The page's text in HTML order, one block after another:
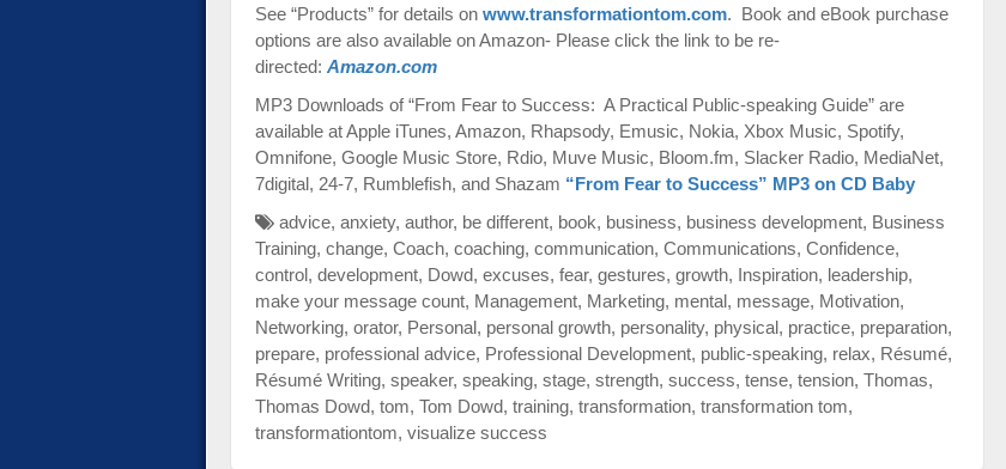
See “Products” for details on www.transformationtom.com. Book and eBook purchase
options are also available on Amazon- Please click the link to be re-
directed: Amazon.com
MP3 Downloads of “From Fear to Success: A Practical Public-speaking Guide” are
available at Apple iTunes, Amazon, Rhapsody, Emusic, Nokia, Xbox Music, Spotify,
Omnifone, Google Music Store, Rdio, Muve Music, Bloom.fm, Slacker Radio, MediaNet,
7digital, 24-7, Rumblefish, and Shazam “From Fear to Success” MP3 on CD Baby
advice, anxiety, author, be different, book, business, business development, Business
Training, change, Coach, coaching, communication, Communications, Confidence,
control, development, Dowd, excuses, fear, gestures, growth, Inspiration, leadership,
make your message count, Management, Marketing, mental, message, Motivation,
Networking, orator, Personal, personal growth, personality, physical, practice, preparation,
prepare, professional advice, Professional Development, public-speaking, relax, Résumé,
Résumé Writing, speaker, speaking, stage, strength, success, tense, tension, Thomas,
Thomas Dowd, tom, Tom Dowd, training, transformation, transformation tom,
transformationtom, visualize success